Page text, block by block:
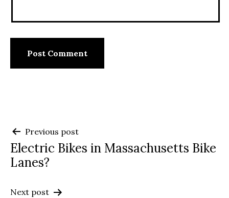
Post
navigation
Previous post
Electric Bikes in Massachusetts Bike
Lanes?
Next post